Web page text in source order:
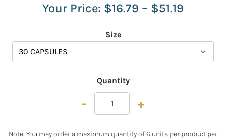
Your Price: $16.79 – $51.19
Size
Quantity
- +
Note: You may order a maximum quantity of 6 units per product per